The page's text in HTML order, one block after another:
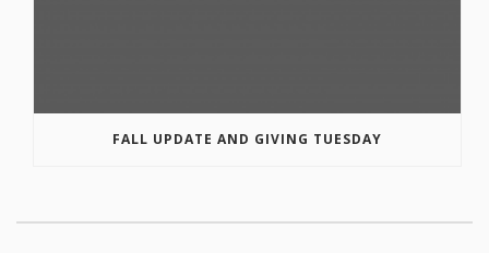
FALL UPDATE AND GIVING TUESDAY